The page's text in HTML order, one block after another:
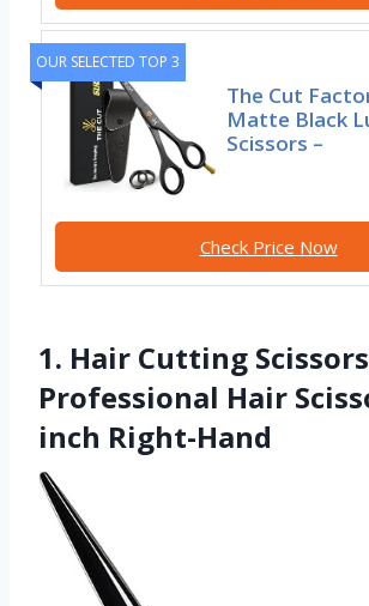
OUR SELECTED TOP 3
The Cut
Matte Black
Scissors –
Check Price Now
1. Hair Cutting
Professional Hair
inch Right-Hand